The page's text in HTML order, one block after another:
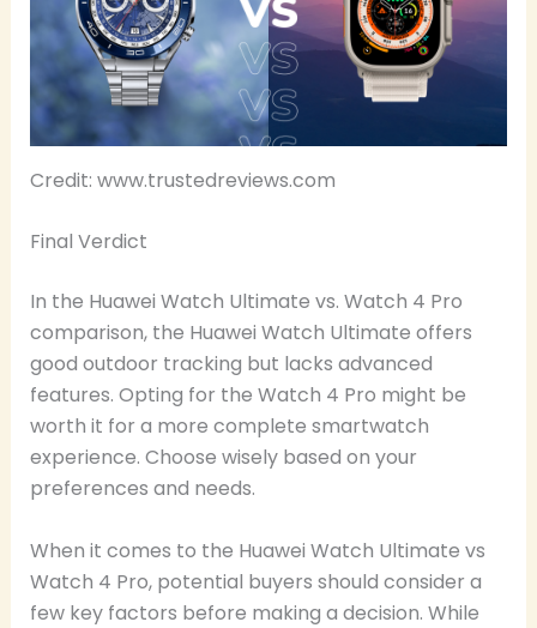
Credit: www.trustedreviews.com
Final Verdict
In the Huawei Watch Ultimate vs. Watch 4 Pro
comparison, the Huawei Watch Ultimate offers
good outdoor tracking but lacks advanced
features. Opting for the Watch 4 Pro might be
worth it for a more complete smartwatch
experience. Choose wisely based on your
preferences and needs.
When it comes to the Huawei Watch Ultimate vs
Watch 4 Pro, potential buyers should consider a
few key factors before making a decision. While